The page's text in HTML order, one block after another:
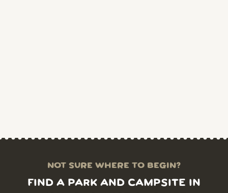
NOT SURE WHERE TO BEGIN?
FIND A PARK AND CAMPSITE IN